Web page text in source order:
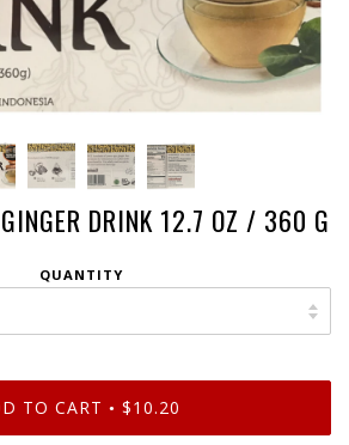
DRINK 12.7 OZ / 360 G
QUANTITY
TO CART • $10.20